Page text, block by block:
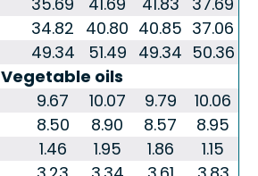
34.82 40.80 40.85 37.06
49.34 51.49 49.34 50.36
Vegetable oils
9.67 10.07 9.79
10.06
8.50 8.90 8.57
8.95
1.46 1.95 1.86
1.15